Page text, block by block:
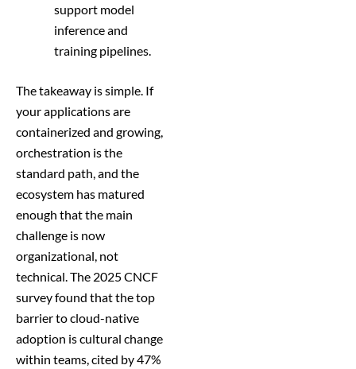
support model
inference and
training pipelines.
The takeaway is simple. If
your applications are
containerized and growing,
orchestration is the
standard path, and the
ecosystem has matured
enough that the main
challenge is now
organizational, not
technical. The 2025 CNCF
survey found that the top
barrier to cloud-native
adoption is cultural change
within teams, cited by 47%